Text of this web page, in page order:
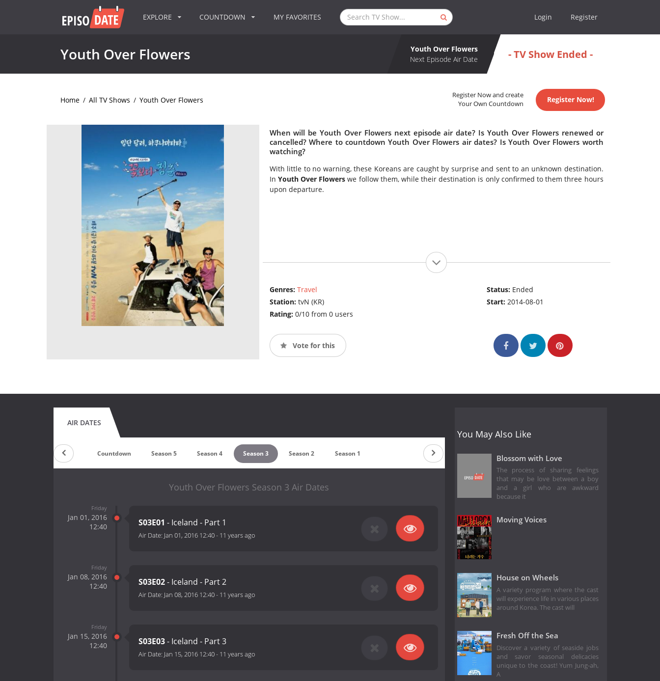
EXPLORE COUNTDOWN MY FAVORITES Login Register
Youth Over Flowers
Youth Over Flowers
Next Episode Air Date
- TV Show Ended -
Home / All TV Shows / Youth Over Flowers
Register Now and create
Your Own Countdown
Register Now!
When will be Youth Over Flowers next episode air date? Is Youth Over Flowers renewed or
cancelled? Where to countdown Youth Over Flowers air dates? Is Youth Over Flowers worth
watching?
With little to no warning, these Koreans are caught by surprise and sent to an unknown destination.
In Youth Over Flowers we follow them, while their destination is only confirmed to them three hours
upon departure.
Genres: Travel
Station: tvN (KR)
Rating: 0/10 from 0 users
Status: Ended
Start:2014-08-01
Vote for this
AIR DATES
Countdown Season 5 Season 4 Season 3 Season 2 Season 1
Youth Over Flowers Season 3 Air Dates
Friday
Jan 01, 2016
12:40
S03E01 - Iceland - Part 1
Air Date: Jan 01, 2016 12:40- 11 years ago
Friday
Jan 08, 2016
12:40
S03E02- Iceland - Part 2
Air Date: Jan 08, 2016 12:40- 11 years ago
Friday
Jan 15, 2016
12:40
S03E03- Iceland - Part 3
Air Date: Jan 15, 2016 12:40- 11 years ago
You May Also Like
Blossom with Love
The process of sharing feelings
that may be love between a boy
and a girl who are awkward
because it
Moving Voices
House on Wheels
A variety program where the cast
will experience life in various places
around Korea. The cast will
Fresh Off the Sea
Discover a variety of seaside jobs
and savor seasonal delicacies
unique to the coast! Yum Jung-ah,
A